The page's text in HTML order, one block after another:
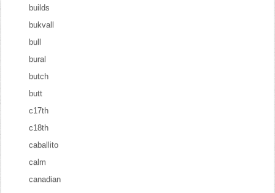
builds
bukvall
bull
bural
butch
butt
c17th
c18th
caballito
calm
canadian